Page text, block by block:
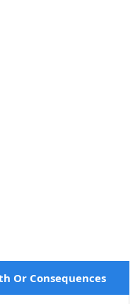
Or Consequences